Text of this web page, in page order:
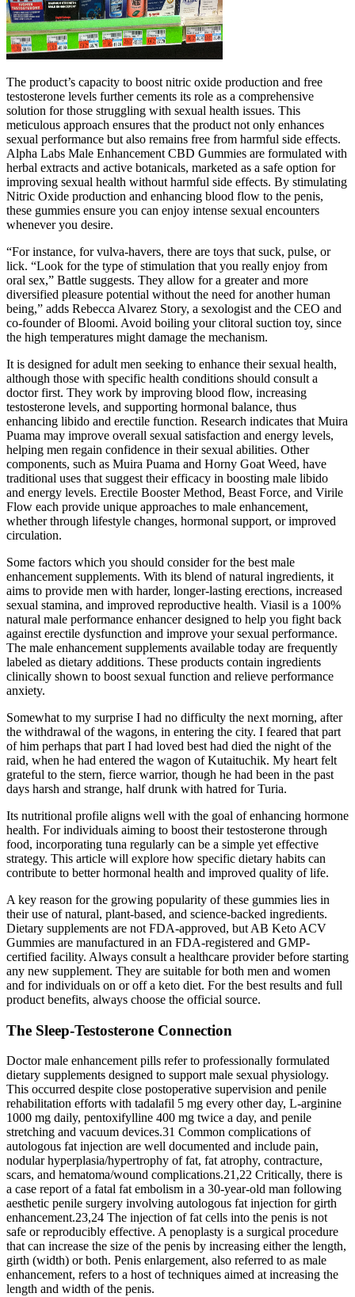
The product’s capacity to boost nitric oxide production and free
testosterone levels further cements its role as a comprehensive
solution for those struggling with sexual health issues. This
meticulous approach ensures that the product not only enhances
sexual performance but also remains free from harmful side effects.
Alpha Labs Male Enhancement CBD Gummies are formulated with
herbal extracts and active botanicals, marketed as a safe option for
improving sexual health without harmful side effects. By stimulating
Nitric Oxide production and enhancing blood flow to the penis,
these gummies ensure you can enjoy intense sexual encounters
whenever you desire.
“For instance, for vulva-havers, there are toys that suck, pulse, or
lick. “Look for the type of stimulation that you really enjoy from
oral sex,” Battle suggests. They allow for a greater and more
diversified pleasure potential without the need for another human
being,” adds Rebecca Alvarez Story, a sexologist and the CEO and
co-founder of Bloomi. Avoid boiling your clitoral suction toy, since
the high temperatures might damage the mechanism.
It is designed for adult men seeking to enhance their sexual health,
although those with specific health conditions should consult a
doctor first. They work by improving blood flow, increasing
testosterone levels, and supporting hormonal balance, thus
enhancing libido and erectile function. Research indicates that Muira
Puama may improve overall sexual satisfaction and energy levels,
helping men regain confidence in their sexual abilities. Other
components, such as Muira Puama and Horny Goat Weed, have
traditional uses that suggest their efficacy in boosting male libido
and energy levels. Erectile Booster Method, Beast Force, and Virile
Flow each provide unique approaches to male enhancement,
whether through lifestyle changes, hormonal support, or improved
circulation.
Some factors which you should consider for the best male
enhancement supplements. With its blend of natural ingredients, it
aims to provide men with harder, longer-lasting erections, increased
sexual stamina, and improved reproductive health. Viasil is a 100%
natural male performance enhancer designed to help you fight back
against erectile dysfunction and improve your sexual performance.
The male enhancement supplements available today are frequently
labeled as dietary additions. These products contain ingredients
clinically shown to boost sexual function and relieve performance
anxiety.
Somewhat to my surprise I had no difficulty the next morning, after
the withdrawal of the wagons, in entering the city. I feared that part
of him perhaps that part I had loved best had died the night of the
raid, when he had entered the wagon of Kutaituchik. My heart felt
grateful to the stern, fierce warrior, though he had been in the past
days harsh and strange, half drunk with hatred for Turia.
Its nutritional profile aligns well with the goal of enhancing hormone
health. For individuals aiming to boost their testosterone through
food, incorporating tuna regularly can be a simple yet effective
strategy. This article will explore how specific dietary habits can
contribute to better hormonal health and improved quality of life.
A key reason for the growing popularity of these gummies lies in
their use of natural, plant-based, and science-backed ingredients.
Dietary supplements are not FDA-approved, but AB Keto ACV
Gummies are manufactured in an FDA-registered and GMP-
certified facility. Always consult a healthcare provider before starting
any new supplement. They are suitable for both men and women
and for individuals on or off a keto diet. For the best results and full
product benefits, always choose the official source.
The Sleep-Testosterone Connection
Doctor male enhancement pills refer to professionally formulated
dietary supplements designed to support male sexual physiology.
This occurred despite close postoperative supervision and penile
rehabilitation efforts with tadalafil 5 mg every other day, L-arginine
1000 mg daily, pentoxifylline 400 mg twice a day, and penile
stretching and vacuum devices.31 Common complications of
autologous fat injection are well documented and include pain,
nodular hyperplasia/hypertrophy of fat, fat atrophy, contracture,
scars, and hematoma/wound complications.21,22 Critically, there is
a case report of a fatal fat embolism in a 30-year-old man following
aesthetic penile surgery involving autologous fat injection for girth
enhancement.23,24 The injection of fat cells into the penis is not
safe or reproducibly effective. A penoplasty is a surgical procedure
that can increase the size of the penis by increasing either the length,
girth (width) or both. Penis enlargement, also referred to as male
enhancement, refers to a host of techniques aimed at increasing the
length and width of the penis.